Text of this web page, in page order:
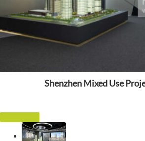
Shenzhen Mixed Use